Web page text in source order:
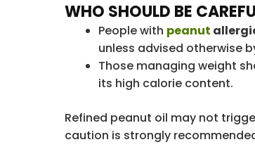
WHO SHOULD BE
People with peanut
unless advised otherwise
Those managing weight
its high calorie content.
Refined peanut oil may not
caution is strongly